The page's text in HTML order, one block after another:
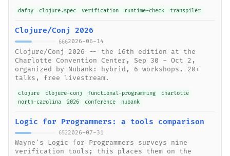
dafny clojure.spec verification runtime-check transpiler
Clojure/Conj 2026
6662026-06-14
Clojure/Conj 2026 -- the 16th edition at the
Charlotte Convention Center, Sep 30 - Oct 2,
organized by Nubank: hybrid, 6 workshops, 20+
talks, free livestream.
clojure clojure-conj functional-programming
charlotte
north-carolina
2026 conference nubank
Logic for Programmers: a tools comparison
6522026-07-31
Wayne's Logic for Programmers surveys nine
verification tools; this places them on the